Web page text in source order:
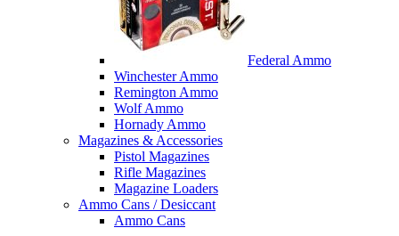
Federal Ammo
Winchester Ammo
Remington Ammo
Wolf Ammo
Hornady Ammo
Magazines & Accessories
Pistol Magazines
Rifle Magazines
Magazine Loaders
Ammo Cans / Desiccant
Ammo Cans